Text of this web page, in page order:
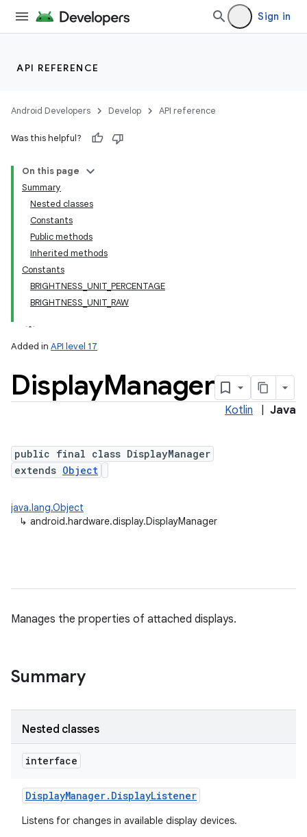
Sign in
API REFERENCE
Android Developers Develop API reference
Was this helpful?
On this page
Summary
Nested classes
Constants
Public methods
Inherited methods
Constants
BRIGHTNESS_UNIT_PERCENTAGE
BRIGHTNESS_UNIT_RAW
Added in API level 17
DisplayManager
Kotlin Java
public final class DisplayManager
extends Object
java.lang.Object
↳ android.hardware.display.DisplayManager
Manages the properties of attached displays.
Summary
Nested classes
interface
DisplayManager. DisplayListener
Listens for changes in available display devices.